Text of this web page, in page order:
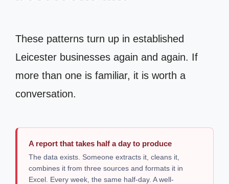
These patterns turn up in established
Leicester businesses again and again. If
more than one is familiar, it is worth a
conversation.
A report that takes half a day to produce
The data exists. Someone extracts it, cleans it,
combines it from three sources and formats it in
Excel. Every week, the same half-day. A well-